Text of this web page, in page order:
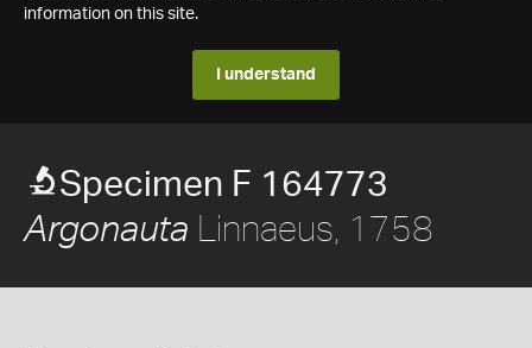
information on this site.
I understand
Specimen F 164773
Argonauta Linnaeus, 1758